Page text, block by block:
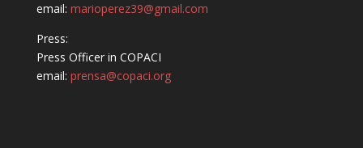
email: marioperez39@gmail.com
Press:
Press Officer in COPACI
email: prensa@copaci.org